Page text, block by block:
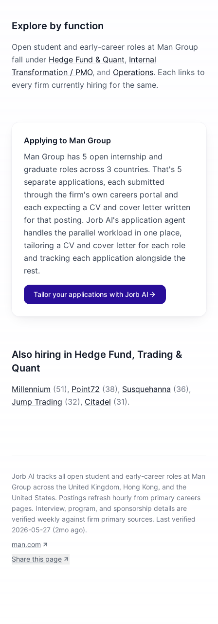
Explore by function
Open student and early-career roles at Man Group
fall under Hedge Fund & Quant, Internal
Transformation / PMO, and Operations. Each links to
every firm currently hiring for the same.
Applying to Man Group
Man Group has 5 open internship and
graduate roles across 3 countries. That's 5
separate applications, each submitted
through the firm's own careers portal and
each expecting a CV and cover letter written
for that posting. Jorb AI's application agent
handles the parallel workload in one place,
tailoring a CV and cover letter for each role
and tracking each application alongside the
rest.
Tailor your applications with Jorb AI
Also hiring in Hedge Fund, Trading &
Quant
Millennium (51), Point72 (38), Susquehanna (36),
Jump Trading (32), Citadel (31).
Jorb AI tracks all open student and early-career roles at Man
Group across the United Kingdom, Hong Kong, and the
United States. Postings refresh hourly from primary careers
pages. Interview, program, and sponsorship details are
verified weekly against firm primary sources. Last verified
2026-05-27 (2mo ago).
man.com
Share this page